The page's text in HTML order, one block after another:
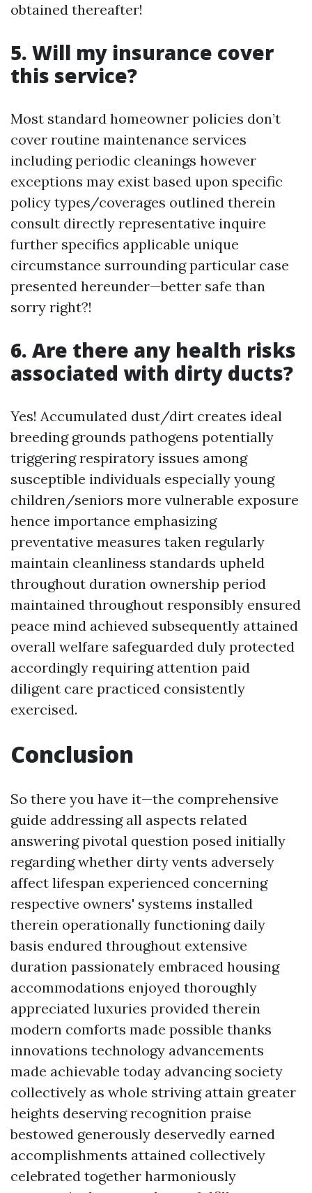
obtained thereafter!
5. Will my insurance cover
this service?
Most standard homeowner policies don’t
cover routine maintenance services
including periodic cleanings however
exceptions may exist based upon specific
policy types/coverages outlined therein
consult directly representative inquire
further specifics applicable unique
circumstance surrounding particular case
presented hereunder—better safe than
sorry right?!
6. Are there any health risks
associated with dirty ducts?
Yes! Accumulated dust/dirt creates ideal
breeding grounds pathogens potentially
triggering respiratory issues among
susceptible individuals especially young
children/seniors more vulnerable exposure
hence importance emphasizing
preventative measures taken regularly
maintain cleanliness standards upheld
throughout duration ownership period
maintained throughout responsibly ensured
peace mind achieved subsequently attained
overall welfare safeguarded duly protected
accordingly requiring attention paid
diligent care practiced consistently
exercised.
Conclusion
So there you have it—the comprehensive
guide addressing all aspects related
answering pivotal question posed initially
regarding whether dirty vents adversely
affect lifespan experienced concerning
respective owners' systems installed
therein operationally functioning daily
basis endured throughout extensive
duration passionately embraced housing
accommodations enjoyed thoroughly
appreciated luxuries provided therein
modern comforts made possible thanks
innovations technology advancements
made achievable today advancing society
collectively as whole striving attain greater
heights deserving recognition praise
bestowed generously deservedly earned
accomplishments attained collectively
celebrated together harmoniously